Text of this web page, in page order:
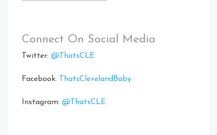
Connect On Social Media
Twitter: @ThatsCLE
Facebook: ThatsClevelandBaby
Instagram: @ThatsCLE